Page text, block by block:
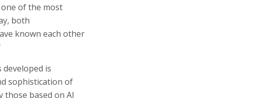
of the most
both
known each other
is
sophistication of
those based on AI